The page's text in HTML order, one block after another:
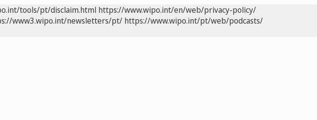
tools/pt/disclaim.html https://www.wipo.int/en/web/privacy-policy/
www3.wipo.int/newsletters/pt/ https://www.wipo.int/pt/web/podcasts/